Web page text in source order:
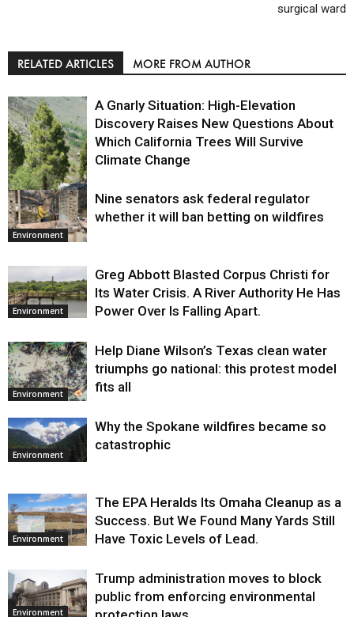
surgical ward
RELATED ARTICLES MORE FROM AUTHOR
Environment
A Gnarly Situation: High-Elevation
Discovery Raises New Questions About
Which California Trees Will Survive
Climate Change
Environment
Nine senators ask federal regulator
whether it will ban betting on wildfires
Environment
Greg Abbott Blasted Corpus Christi for
Its Water Crisis. A River Authority He Has
Power Over Is Falling Apart.
Environment
Help Diane Wilson’s Texas clean water
triumphs go national: this protest model
fits all
Environment
Why the Spokane wildfires became so
catastrophic
Environment
The EPA Heralds Its Omaha Cleanup as a
Success. But We Found Many Yards Still
Have Toxic Levels of Lead.
Environment
Trump administration moves to block
public from enforcing environmental